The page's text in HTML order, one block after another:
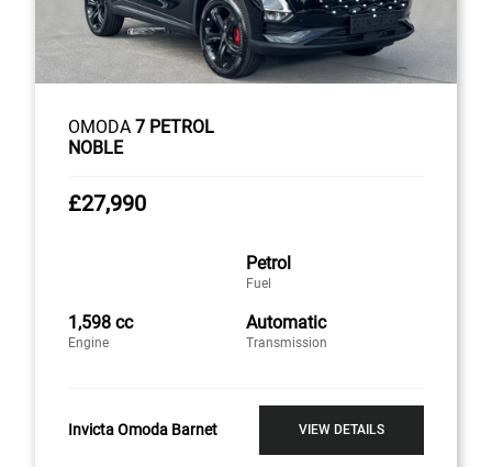
OMODA 7 PETROL
NOBLE
£27,990
Petrol
Fuel
1,598 cc
Engine
Automatic
Transmission
Invicta Omoda Barnet VIEW DETAILS